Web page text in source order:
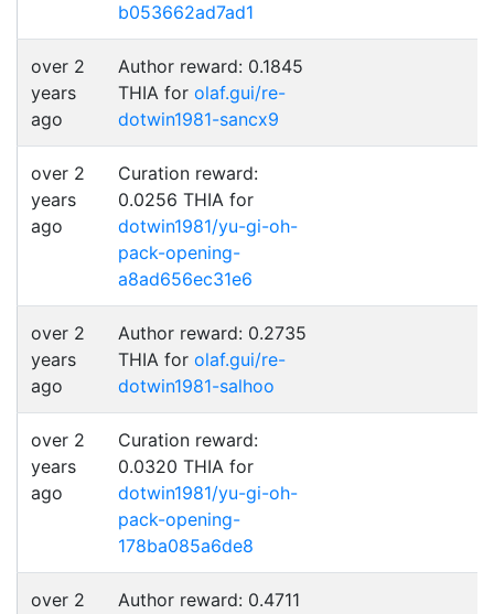
b053662ad7ad1
over 2
years
ago
Author reward: 0.1845
THIA for olaf.gui/re-
dotwin1981-sancx9
over 2
years
ago
Curation reward:
0.0256 THIA for
dotwin1981/yu-gi-oh-
pack-opening-
a8ad656ec31e6
over 2
years
ago
Author reward: 0.2735
THIA for olaf.gui/re-
dotwin1981-salhoo
over 2
years
ago
Curation reward:
0.0320 THIA for
dotwin1981/yu-gi-oh-
pack-opening-
178ba085a6de8
over 2
Author reward: 0.4711